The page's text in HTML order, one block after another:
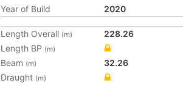
Year of Build
2020
Length Overall (m)
228.26
Length BP (m)
Beam (m)
32.26
Draught (m)